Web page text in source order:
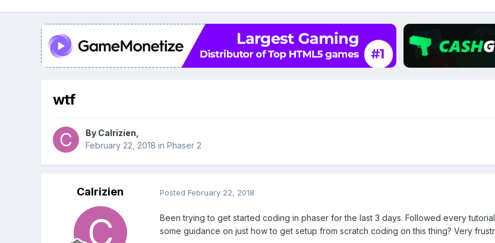
wtf
By Calrizien
February 22, 2018 in Phaser 2
Calrizien Posted February 22, 2018
Been trying to get started coding in phaser for the last 3 days. Followed every
some guidance on just how to get setup from scratch coding on this thing? Very